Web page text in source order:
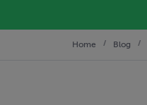
Home Blog